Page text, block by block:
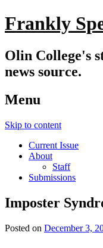
Frankly
Olin College's
news source.
Menu
Skip to content
Current Issue
About
Staff
Submissions
Imposter
Posted on December 3,